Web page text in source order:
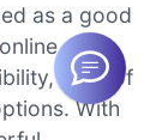
as a good
ease of
With